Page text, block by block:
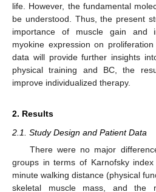
life. However, the fundamental
be understood. Thus, the present
importance of muscle gain and
myokine expression on
data will provide further insights
physical training and BC, the
improve individualized therapy.
2. Results
2.1. Study Design and Patient Data
There were no major
groups in terms of Karnofsky
minute walking distance (physical
skeletal muscle mass, and the